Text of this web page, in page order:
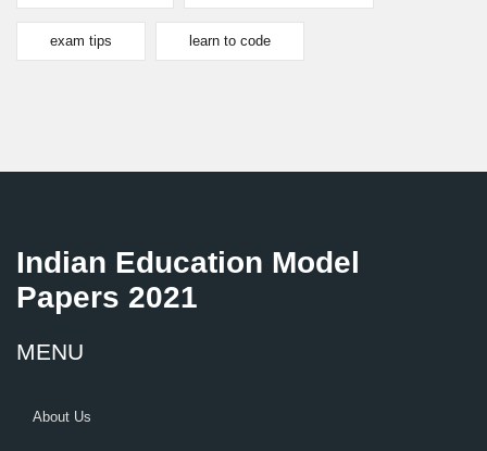
exam tips learn to code
Indian Education Model
Papers 2021
MENU
About Us